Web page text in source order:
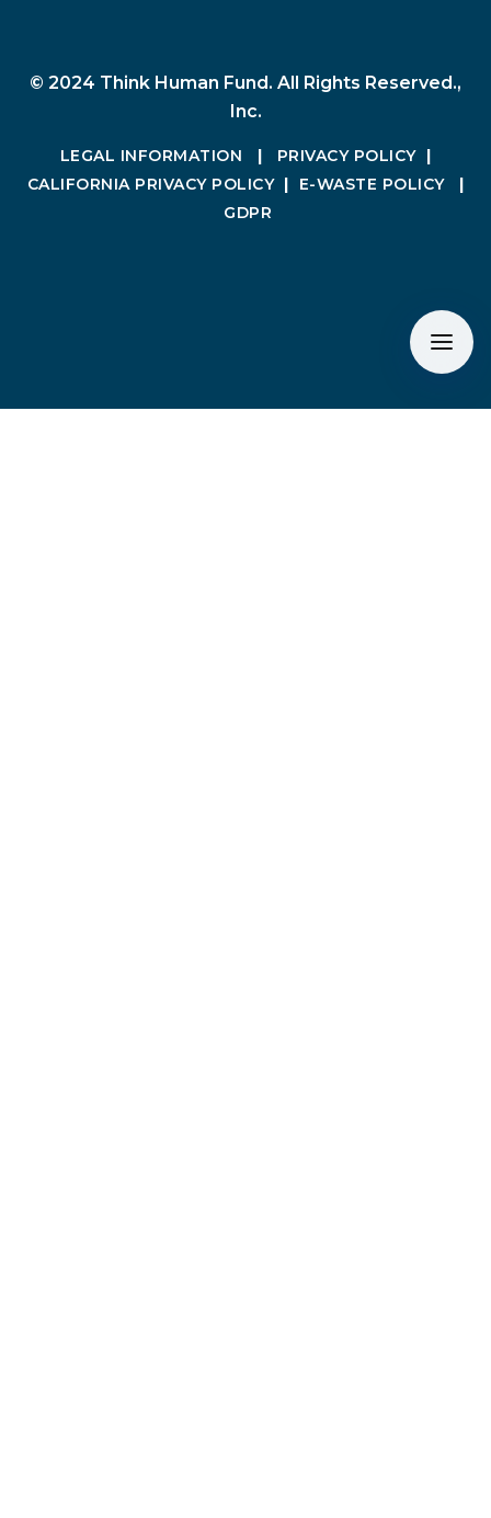
© 2024 Think Human Fund. All Rights Reserved.,
Inc.
LEGAL INFORMATION | PRIVACY POLICY|
CALIFORNIA PRIVACY POLICY| E-WASTE POLICY|
GDPR